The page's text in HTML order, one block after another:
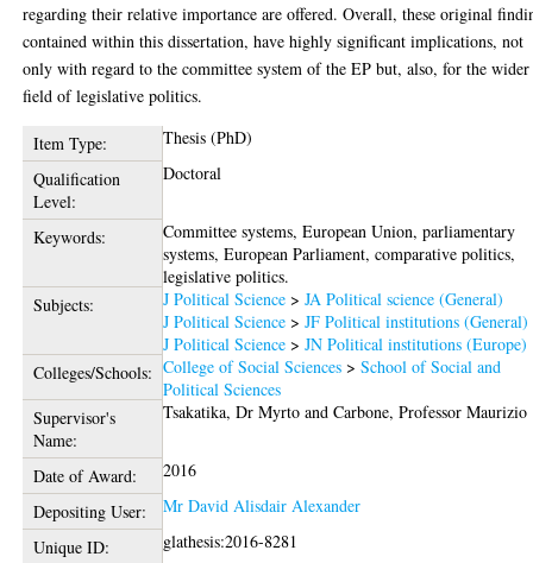
regarding their relative importance are offered. Overall, these original
contained within this dissertation, have highly significant implications, not
only with regard to the committee system of the EP but, also, for the wider
field of legislative politics.
Item Type:
Thesis (PhD)
Qualification
Level:
Doctoral
Keywords:
Committee systems, European Union, parliamentary
systems, European Parliament, comparative politics,
legislative politics.
Subjects:
J Political Science >JA Political science (General)
J Political Science >JF Political institutions (General)
J Political Science >JN Political institutions (Europe)
Colleges/Schools: College of Social Sciences >School of Social and
Political Sciences
Supervisor's
Name:
Tsakatika, Dr Myrto andCarbone, Professor Maurizio
Date of Award:
2016
Depositing User:
Mr David Alisdair Alexander
Unique ID:
glathesis:2016-8281